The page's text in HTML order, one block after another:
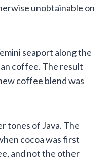
unobtainable on
seaport along the
coffee. The result
coffee blend was
tones of Java. The
cocoa was first
and not the other